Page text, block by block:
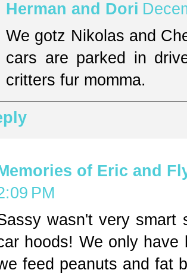
Herman and Dori
We gotz Nikolas and
cars are parked in
critters fur momma.
of Eric and
PM
wasn't very smart
hoods! We only have
feed peanuts and fat